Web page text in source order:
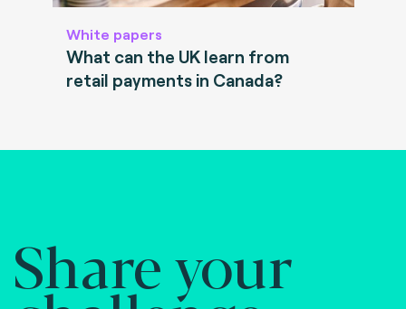
White papers
What can the UK learn from
retail payments in Canada?
Share your